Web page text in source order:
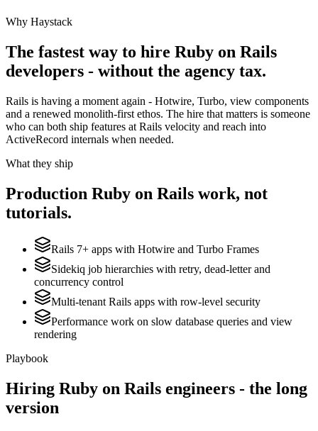
Why Haystack
The fastest way to hire Ruby on Rails
developers - without the agency tax.
Rails is having a moment again - Hotwire, Turbo, view components
and a renewed monolith-first ethos. The hire that matters is someone
who can both ship features at Rails velocity and reach into
ActiveRecord internals when needed.
What they ship
Production Ruby on Rails work, not
tutorials.
Rails 7+ apps with Hotwire and Turbo Frames
Sidekiq job hierarchies with retry, dead-letter and
concurrency control
Multi-tenant Rails apps with row-level security
Performance work on slow database queries and view
rendering
Playbook
Hiring Ruby on Rails engineers - the long
version